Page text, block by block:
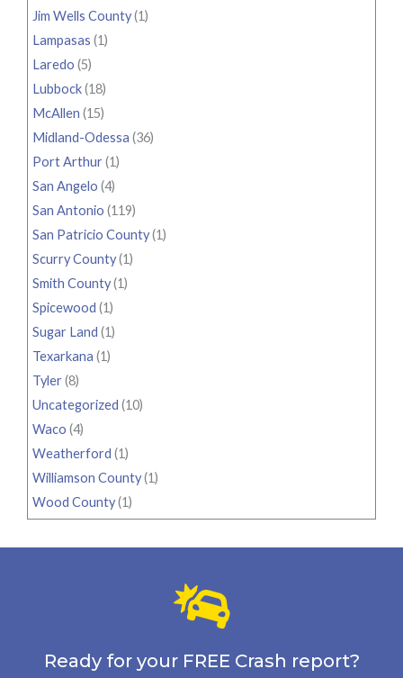
Jim Wells County(1)
Lampasas (1)
Laredo (5)
Lubbock(18)
McAllen (15)
Midland-Odessa (36)
Port Arthur(1)
San Angelo (4)
San Antonio (119)
San Patricio County(1)
Scurry County(1)
Smith County(1)
Spicewood (1)
Sugar Land (1)
Texarkana (1)
Tyler(8)
Uncategorized (10)
Waco (4)
Weatherford (1)
Williamson County(1)
Wood County(1)
Ready for your FREE Crash report?